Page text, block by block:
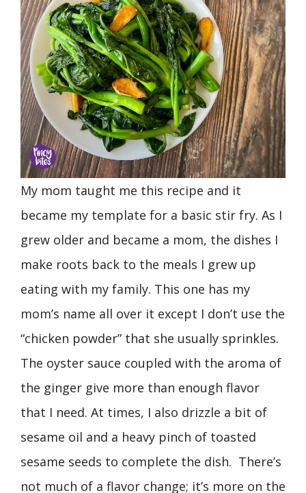
My mom taught me this recipe and it
became my template for a basic stir fry. As I
grew older and became a mom, the dishes I
make roots back to the meals I grew up
eating with my family. This one has my
mom’s name all over it except I don’t use the
“chicken powder” that she usually sprinkles.
The oyster sauce coupled with the aroma of
the ginger give more than enough flavor
that I need. At times, I also drizzle a bit of
sesame oil and a heavy pinch of toasted
sesame seeds to complete the dish. There’s
not much of a flavor change; it’s more on the